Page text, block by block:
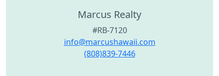
Marcus Realty
#RB-7120
info@marcushawaii.com
(808)839-7446